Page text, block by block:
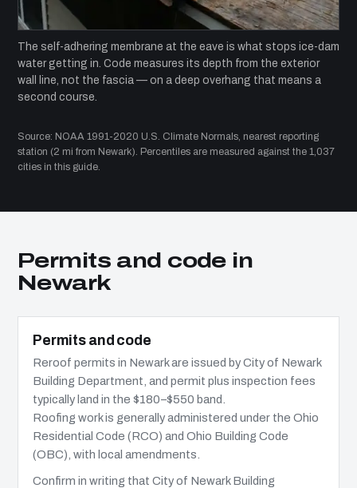
The self-adhering membrane at the eave is what stops ice-dam
water getting in. Code measures its depth from the exterior
wall line, not the fascia — on a deep overhang that means a
second course.
Source: NOAA 1991-2020 U.S. Climate Normals, nearest reporting
station (2 mi from Newark). Percentiles are measured against the 1,037
cities in this guide.
Permits and code in
Newark
Permits and code
Reroof permits in Newark are issued by City of Newark
Building Department, and permit plus inspection fees
typically land in the $180–$550 band.
Roofing work is generally administered under the Ohio
Residential Code (RCO) and Ohio Building Code
(OBC), with local amendments.
Confirm in writing that City of Newark Building